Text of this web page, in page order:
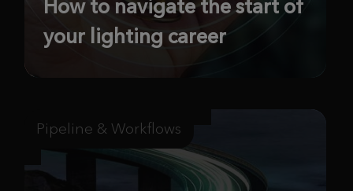
How to navigate the start of
your lighting career
Pipeline & Workflows